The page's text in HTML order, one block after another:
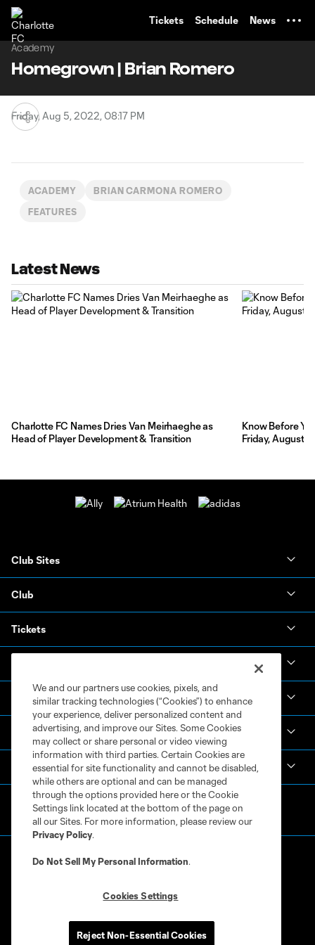
Tickets Schedule News
Academy
Homegrown | Brian Romero
Friday, Aug 5, 2022, 08:17 PM
ACADEMY BRIAN CARMONA ROMERO
FEATURES
Latest News
Charlotte FC Names Dries Van Meirhaeghe as
Head of Player Development & Transition
Know Before
Friday, August
Club Sites
Club
Tickets
Academy
Español
Do Not Sell or Share My Personal Information
Cookies Settings
We and our partners use cookies, pixels, and
similar tracking technologies (“Cookies”) to enhance
your experience, deliver personalized content and
advertising, and improve our Sites. Some Cookies
may collect or share personal or video viewing
information with third parties. Certain Cookies are
essential for site functionality and cannot be disabled,
while others are optional and can be managed
through the options provided here or the Cookie
Settings link located at the bottom of the page on
all our Sites. For more information, please review our
Privacy Policy.
Do Not Sell My Personal Information.
Cookies Settings
Reject Non-Essential Cookies